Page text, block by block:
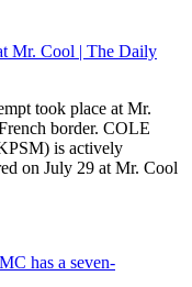
Mr. Cool | The Daily
took place at Mr.
border. COLE
is actively
on July 29 at Mr. Cool
has a seven-